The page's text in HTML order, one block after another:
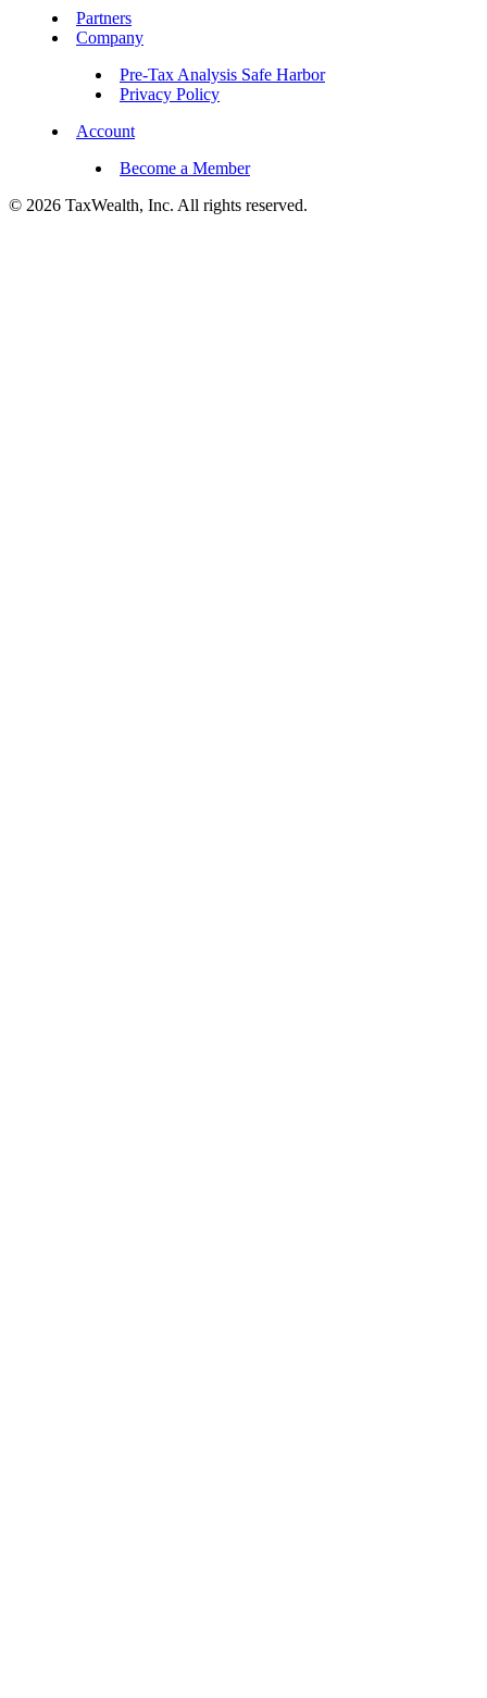
Partners
Company
Pre-Tax Analysis Safe Harbor
Privacy Policy
Account
Become a Member
© 2026 TaxWealth, Inc. All rights reserved.